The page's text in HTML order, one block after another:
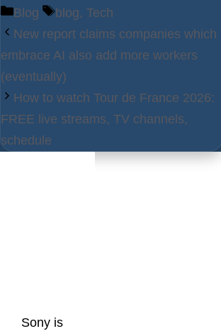
Categories
Blog Tags
blog, Tech
New report claims companies which
embrace AI also add more workers
(eventually)
How to watch Tour de France 2026:
FREE live streams, TV channels,
schedule
Sony is